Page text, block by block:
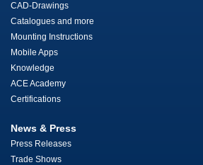
CAD-Drawings
Catalogues and more
Mounting Instructions
Mobile Apps
Knowledge
ACE Academy
Certifications
News & Press
Press Releases
Trade Shows